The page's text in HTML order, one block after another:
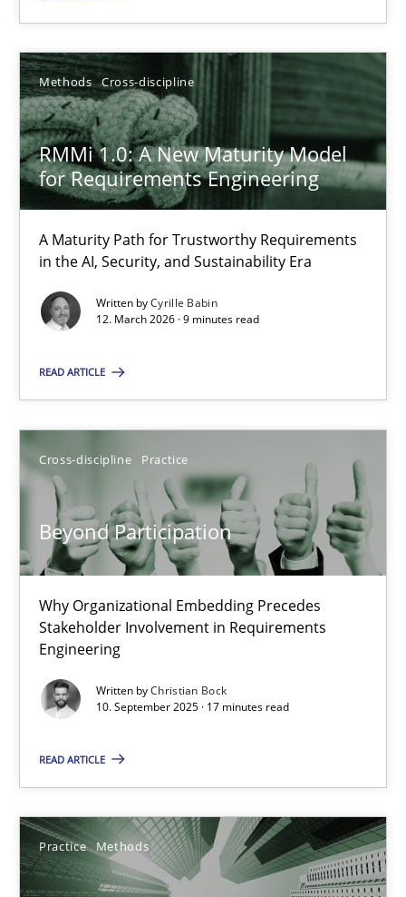
Methods Cross-discipline
RMMi 1.0: A New Maturity Model
for Requirements Engineering
A Maturity Path for Trustworthy Requirements
in the AI, Security, and Sustainability Era
Written byCyrille Babin
12. March 2026 · 9 minutes read
READ ARTICLE
Cross-discipline Practice
Beyond Participation
Why Organizational Embedding Precedes
Stakeholder Involvement in Requirements
Engineering
Written byChristian Bock
10. September 2025 · 17 minutes read
READ ARTICLE
Practice Methods
Jakob Droste
Hartmut Schmitt
28.07.2026
22 minutes
RMMi 1.0: A New Maturity Model for Requirements
A Maturity Path for Trustworthy Requirements in the AI,
Cyrille Babin
12.03.2026
9 minutes
Beyond Participation
10.09.2025